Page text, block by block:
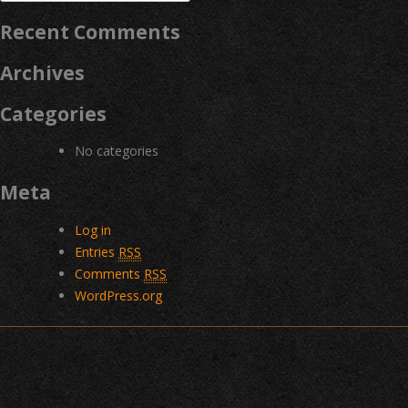
for:
Recent Comments
Archives
Categories
No categories
Meta
Log in
Entries RSS
Comments RSS
WordPress.org